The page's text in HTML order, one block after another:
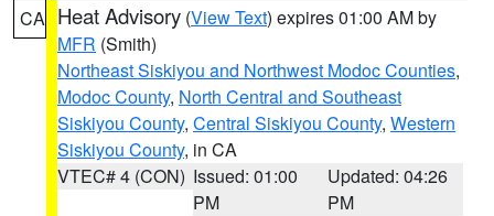
CA Heat Advisory (View Text) expires 01:00 AM by
MFR (Smith)
Northeast Siskiyou and Northwest Modoc Counties,
Modoc County, North Central and Southeast
Siskiyou County, Central Siskiyou County, Western
Siskiyou County, in CA
VTEC# 4 (CON) Issued: 01:00
PM
Updated: 04:26
PM